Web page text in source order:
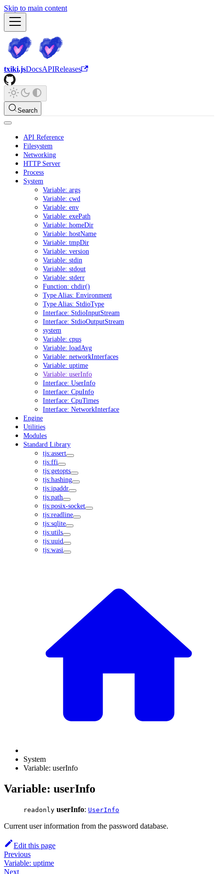
Skip to main content
txiki.jsDocsAPIReleases
Search
API Reference
Filesystem
Networking
HTTP Server
Process
System
Variable: args
Variable: cwd
Variable: env
Variable: exePath
Variable: homeDir
Variable: hostName
Variable: tmpDir
Variable: version
Variable: stdin
Variable: stdout
Variable: stderr
Function: chdir()
Type Alias: Environment
Type Alias: StdioType
Interface: StdioInputStream
Interface: StdioOutputStream
system
Variable: cpus
Variable: loadAvg
Variable: networkInterfaces
Variable: uptime
Variable: userInfo
Interface: UserInfo
Interface: CpuInfo
Interface: CpuTimes
Interface: NetworkInterface
Engine
Utilities
Modules
Standard Library
tjs:assert
tjs:ffi
tjs:getopts
tjs:hashing
tjs:ipaddr
tjs:path
tjs:posix-socket
tjs:readline
tjs:sqlite
tjs:utils
tjs:uuid
tjs:wasi
System
Variable: userInfo
Variable: userInfo
readonly userInfo: UserInfo
Current user information from the password database.
Edit this page
Previous
Variable: uptime
Next